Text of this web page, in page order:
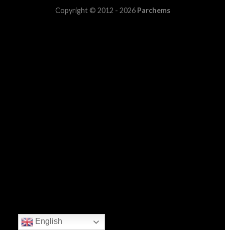
Copyright © 2012 - 2026 Parchems
English